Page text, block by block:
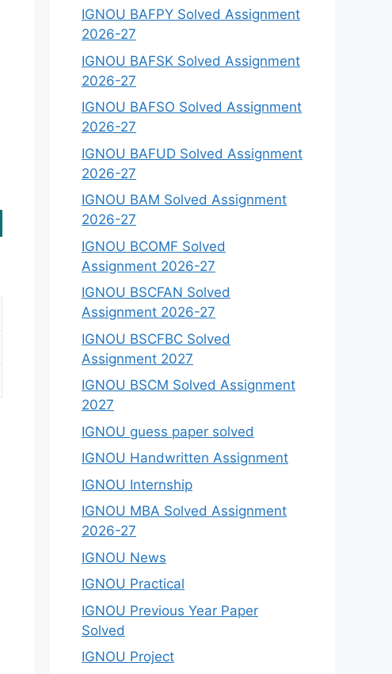
IGNOU BAFPY Solved Assignment
2026-27
IGNOU BAFSK Solved Assignment
2026-27
IGNOU BAFSO Solved Assignment
2026-27
IGNOU BAFUD Solved Assignment
2026-27
IGNOU BAM Solved Assignment
2026-27
IGNOU BCOMF Solved
Assignment 2026-27
IGNOU BSCFAN Solved
Assignment 2026-27
IGNOU BSCFBC Solved
Assignment 2027
IGNOU BSCM Solved Assignment
2027
IGNOU guess paper solved
IGNOU Handwritten Assignment
IGNOU Internship
IGNOU MBA Solved Assignment
2026-27
IGNOU News
IGNOU Practical
IGNOU Previous Year Paper
Solved
IGNOU Project